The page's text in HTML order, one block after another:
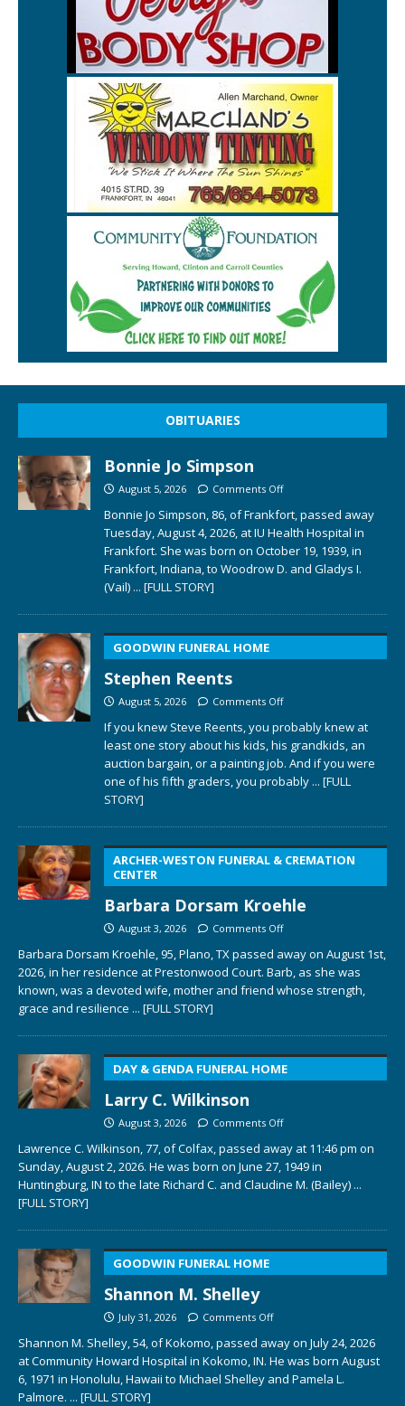
OBITUARIES
Bonnie Jo Simpson
August 5, 2026 Comments Off
Bonnie Jo Simpson, 86, of Frankfort, passed away
Tuesday, August 4, 2026, at IU Health Hospital in
Frankfort. She was born on October 19, 1939, in
Frankfort, Indiana, to Woodrow D. and Gladys I.
(Vail) ... [FULL STORY]
GOODWIN FUNERAL HOME
Stephen Reents
August 5, 2026 Comments Off
If you knew Steve Reents, you probably knew at
least one story about his kids, his grandkids, an
auction bargain, or a painting job. And if you were
one of his fifth graders, you probably ... [FULL
STORY]
ARCHER-WESTON FUNERAL & CREMATION
CENTER
Barbara Dorsam Kroehle
August 3, 2026 Comments Off
Barbara Dorsam Kroehle, 95, Plano, TX passed away on August 1st,
2026, in her residence at Prestonwood Court. Barb, as she was
known, was a devoted wife, mother and friend whose strength,
grace and resilience ... [FULL STORY]
DAY & GENDA FUNERAL HOME
Larry C. Wilkinson
August 3, 2026 Comments Off
Lawrence C. Wilkinson, 77, of Colfax, passed away at 11:46 pm on
Sunday, August 2, 2026. He was born on June 27, 1949 in
Huntingburg, IN to the late Richard C. and Claudine M. (Bailey) ...
[FULL STORY]
GOODWIN FUNERAL HOME
Shannon M. Shelley
July 31, 2026 Comments Off
Shannon M. Shelley, 54, of Kokomo, passed away on July 24, 2026
at Community Howard Hospital in Kokomo, IN. He was born August
6, 1971 in Honolulu, Hawaii to Michael Shelley and Pamela L.
Palmore. ... [FULL STORY]